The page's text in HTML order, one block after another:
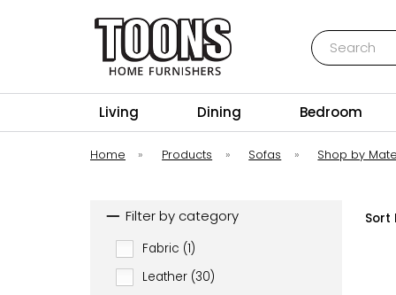
Search
Living Dining Bedroom
Home » Products » Sofas » Shop by
Filter by category
Fabric (1)
Leather (30)
Sort